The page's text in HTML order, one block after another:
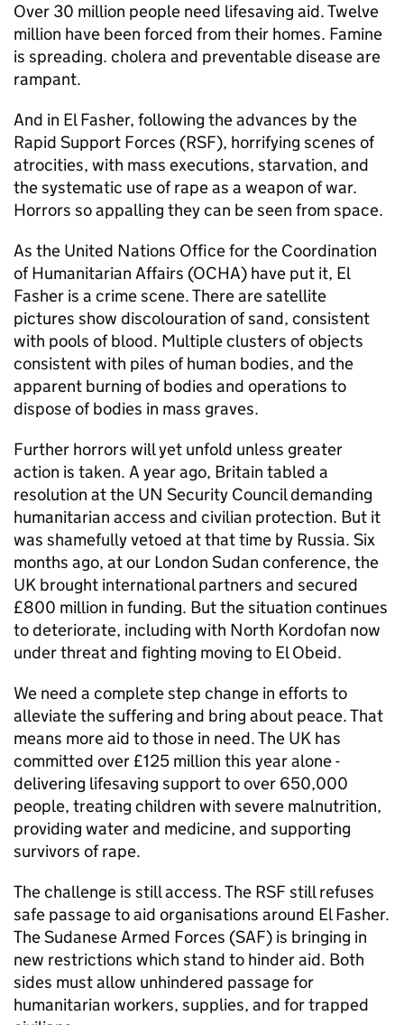
Over 30 million people need lifesaving aid. Twelve
million have been forced from their homes. Famine
is spreading. cholera and preventable disease are
rampant.
And in El Fasher, following the advances by the
Rapid Support Forces (RSF), horrifying scenes of
atrocities, with mass executions, starvation, and
the systematic use of rape as a weapon of war.
Horrors so appalling they can be seen from space.
As the United Nations Office for the Coordination
of Humanitarian Affairs (OCHA) have put it, El
Fasher is a crime scene. There are satellite
pictures show discolouration of sand, consistent
with pools of blood. Multiple clusters of objects
consistent with piles of human bodies, and the
apparent burning of bodies and operations to
dispose of bodies in mass graves.
Further horrors will yet unfold unless greater
action is taken. A year ago, Britain tabled a
resolution at the UN Security Council demanding
humanitarian access and civilian protection. But it
was shamefully vetoed at that time by Russia. Six
months ago, at our London Sudan conference, the
UK brought international partners and secured
£800 million in funding. But the situation continues
to deteriorate, including with North Kordofan now
under threat and fighting moving to El Obeid.
We need a complete step change in efforts to
alleviate the suffering and bring about peace. That
means more aid to those in need. The UK has
committed over £125 million this year alone -
delivering lifesaving support to over 650,000
people, treating children with severe malnutrition,
providing water and medicine, and supporting
survivors of rape.
The challenge is still access. The RSF still refuses
safe passage to aid organisations around El Fasher.
The Sudanese Armed Forces (SAF) is bringing in
new restrictions which stand to hinder aid. Both
sides must allow unhindered passage for
humanitarian workers, supplies, and for trapped